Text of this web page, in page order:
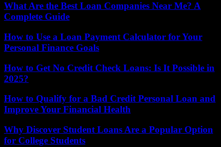
What Are the Best Loan Companies Near Me? A
Complete Guide
How to Use a Loan Payment Calculator for Your
Personal Finance Goals
How to Get No Credit Check Loans: Is It Possible in
2025?
How to Qualify for a Bad Credit Personal Loan and
Improve Your Financial Health
Why Discover Student Loans Are a Popular Option
for College Students